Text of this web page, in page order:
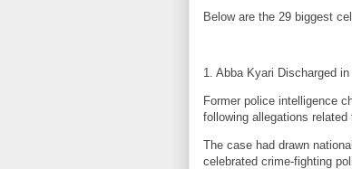
Below are the 29 biggest
1. Abba Kyari Discharged
Former police intelligence
following allegations
The case had drawn
celebrated crime-fighting